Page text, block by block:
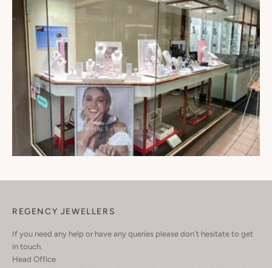
REGENCY JEWELLERS
If you need any help or have any queries please don't hesitate to get
in touch.
Head Office